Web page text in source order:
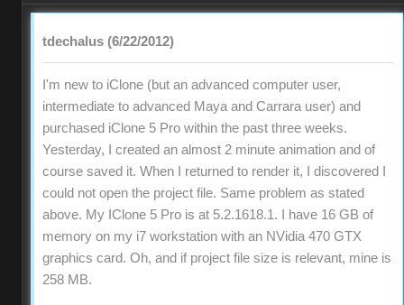
tdechalus (6/22/2012)
I'm new to iClone (but an advanced computer user,
intermediate to advanced Maya and Carrara user) and
purchased iClone 5 Pro within the past three weeks.
Yesterday, I created an almost 2 minute animation and of
course saved it. When I returned to render it, I discovered I
could not open the project file. Same problem as stated
above. My IClone 5 Pro is at 5.2.1618.1. I have 16 GB of
memory on my i7 workstation with an NVidia 470 GTX
graphics card. Oh, and if project file size is relevant, mine is
258 MB.